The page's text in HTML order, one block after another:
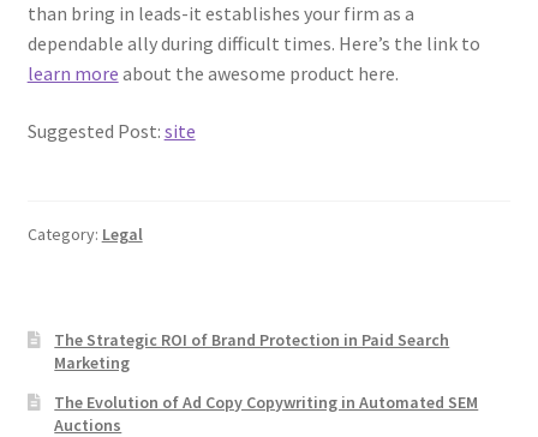
than bring in leads-it establishes your firm as a
dependable ally during difficult times. Here’s the link to
learn more about the awesome product here.
Suggested Post: site
Category: Legal
The Strategic ROI of Brand Protection in Paid Search
Marketing
The Evolution of Ad Copy Copywriting in Automated SEM
Auctions